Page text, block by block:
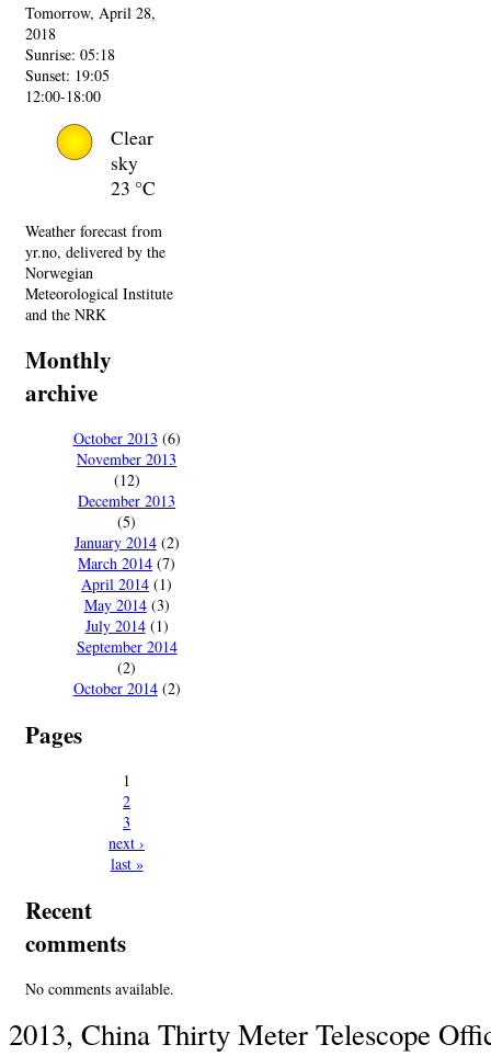
Tomorrow, April 28,
2018
Sunrise: 05:18
Sunset: 19:05
12:00-18:00
Clear
sky
23 °C
Weather forecast from
yr.no, delivered by the
Norwegian
Meteorological Institute
and the NRK
Monthly
archive
October 2013 (6)
November 2013
(12)
December 2013
(5)
January 2014(2)
March 2014 (7)
April 2014 (1)
May 2014(3)
July 2014(1)
September 2014
(2)
October 2014(2)
Pages
1
2
3
next ›
last »
Recent
comments
No comments available.
2013, China Thirty Meter Telescope